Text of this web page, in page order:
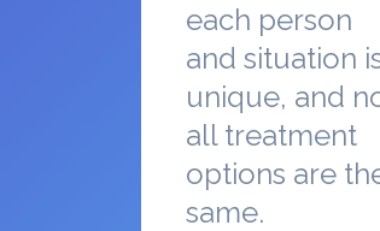
each person
and situation
unique, and
all treatment
options are
same.